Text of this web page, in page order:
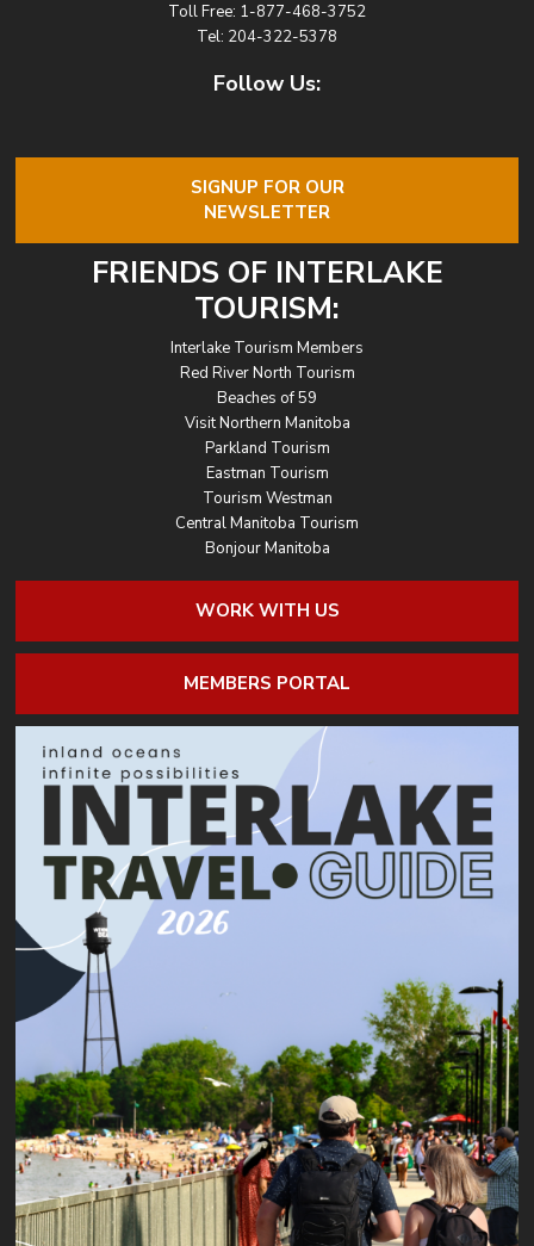
Toll Free: 1-877-468-3752
Tel: 204-322-5378
Follow Us:
SIGNUP FOR OUR
NEWSLETTER
FRIENDS OF INTERLAKE
TOURISM:
Interlake Tourism Members
Red River North Tourism
Beaches of 59
Visit Northern Manitoba
Parkland Tourism
Eastman Tourism
Tourism Westman
Central Manitoba Tourism
Bonjour Manitoba
WORK WITH US
MEMBERS PORTAL